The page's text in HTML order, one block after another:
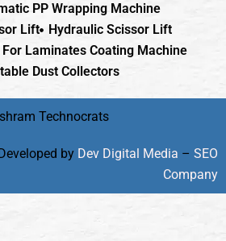
PP Wrapping Machine
Lift
Hydraulic Scissor Lift
Laminates Coating Machine
Dust Collectors
Technocrats
by Dev Digital Media – SEO
Company